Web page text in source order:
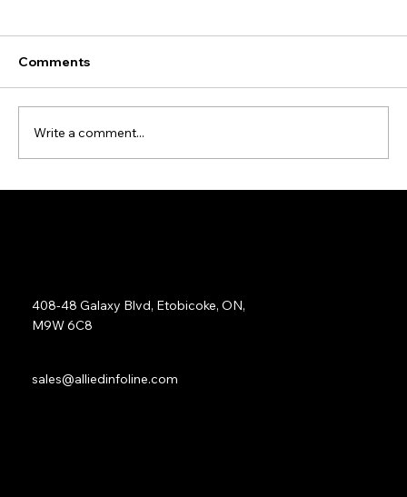
Comments
Write a comment...
408-48 Galaxy Blvd, Etobicoke, ON,
M9W 6C8
sales@alliedinfoline.com